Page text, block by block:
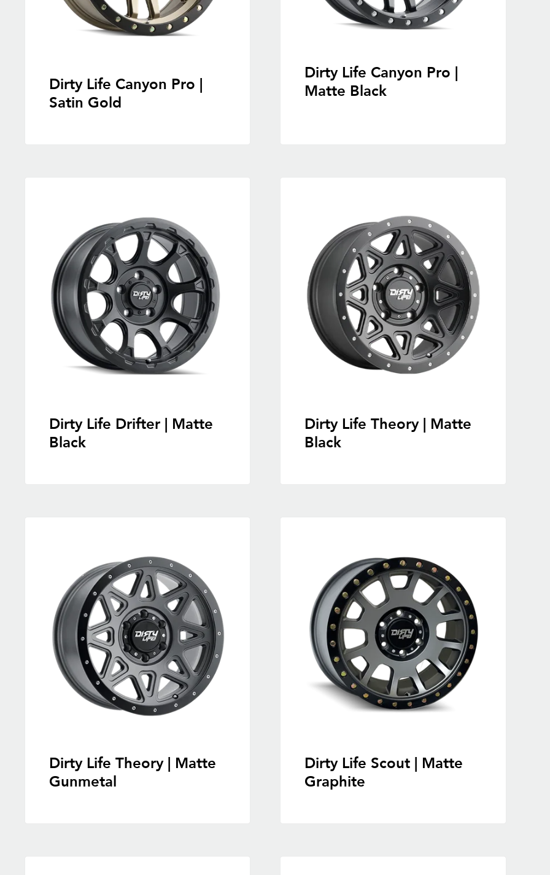
Dirty Life Canyon Pro |
Satin Gold
Dirty Life Canyon Pro |
Matte Black
Dirty Life Drifter | Matte
Black
Dirty Life Theory | Matte
Black
Dirty Life Theory | Matte
Gunmetal
Dirty Life Scout | Matte
Graphite